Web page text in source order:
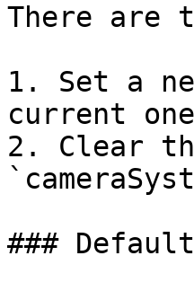
There are
1. Set a
current
2. Clear
### Default